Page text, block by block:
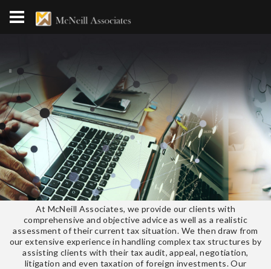
At McNeill Associates, we provide our clients with
comprehensive and objective advice as well as a realistic
assessment of their current tax situation. We then draw from
our extensive experience in handling complex tax structures by
assisting clients with their tax audit, appeal, negotiation,
litigation and even taxation of foreign investments. Our